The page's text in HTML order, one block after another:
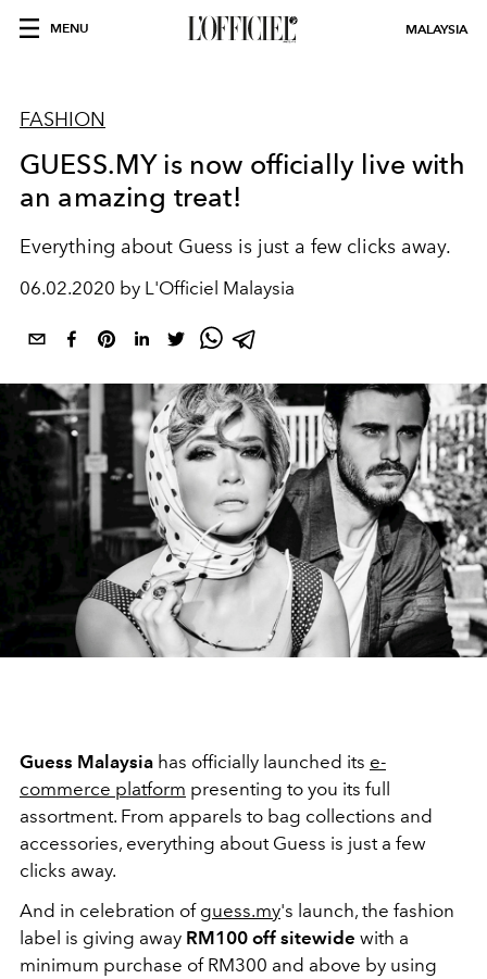
MENU MALAYSIA
FASHION
GUESS.MY is now officially live with
an amazing treat!
Everything about Guess is just a few clicks away.
06.02.2020 by L'Officiel Malaysia
Guess Malaysia has officially launched its e-
commerce platform presenting to you its full
assortment. From apparels to bag collections and
accessories, everything about Guess is just a few
clicks away.
And in celebration of guess.my's launch, the fashion
label is giving away RM100 off sitewide with a
minimum purchase of RM300 and above by using